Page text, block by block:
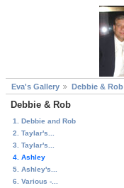
Eva's Gallery Debbie & Rob
Debbie & Rob
1. Debbie and Rob
2. Taylar's...
3. Taylar's...
4. Ashley
5. Ashley's...
6. Various -...